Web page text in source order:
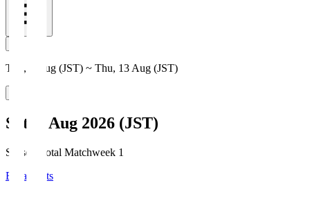
Thu, 6 Aug (JST) ~ Thu, 13 Aug (JST)
Sat, 8 Aug 2026 (JST)
Season Total Matchweek 1
Broadcasts